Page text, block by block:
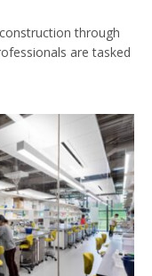
through
are tasked